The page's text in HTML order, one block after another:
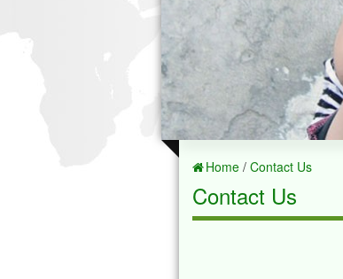
Home/ Contact Us
Contact Us